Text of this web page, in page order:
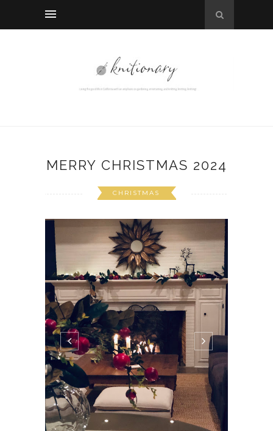
MERRY CHRISTMAS 2024
CHRISTMAS